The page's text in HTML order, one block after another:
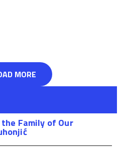
MORE
Family of Our